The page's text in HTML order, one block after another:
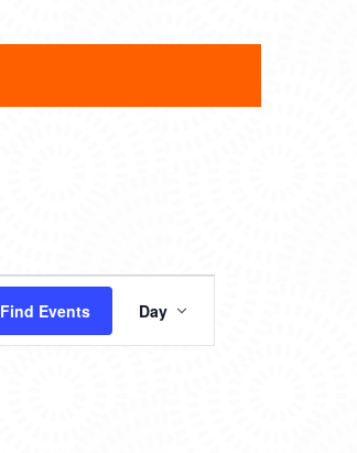
Find Events
VIEWS
NAVIGATION
Day